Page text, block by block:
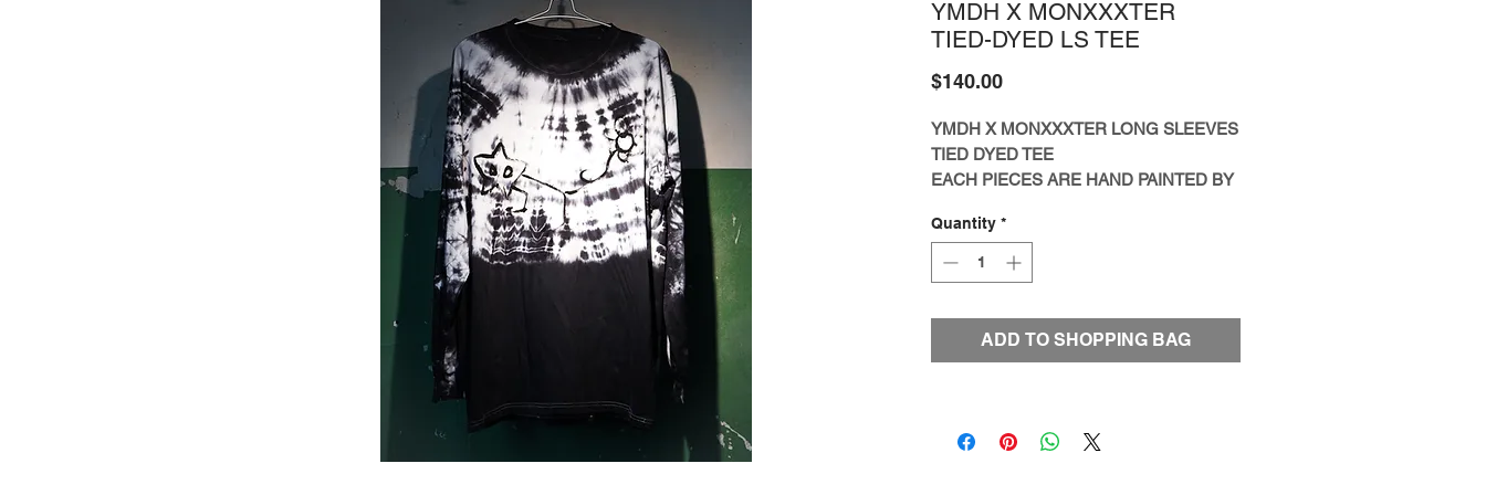
YMDH X MONXXXTER
TIED-DYED LS TEE
$140.00Price
YMDH X MONXXXTER LONG SLEEVES
TIED DYED TEE
EACH PIECES ARE HAND PAINTED BY
FREE SIZE
[LIMITED TO ONE PIECE ONLY]
Quantity *
ADD TO SHOPPING BAG